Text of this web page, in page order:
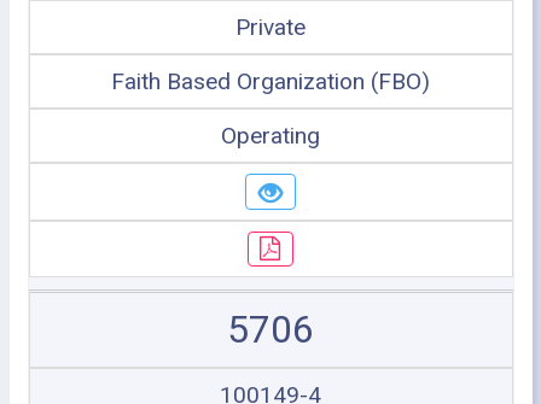
Private
Faith Based Organization (FBO)
Operating
5706
100149-4